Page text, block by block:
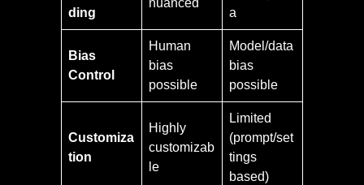
ding
nuanced
a
Bias
Control
Human
bias
possible
Model/data
bias
possible
Customiza
tion
Highly
customizab
le
Limited
(prompt/set
tings
based)